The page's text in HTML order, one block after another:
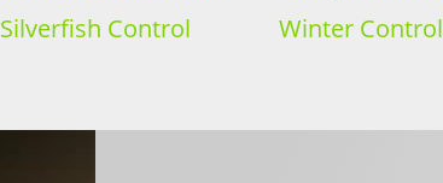
Silverfish Control
Winter Control